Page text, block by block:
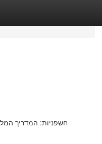
חשפניות: המדריך